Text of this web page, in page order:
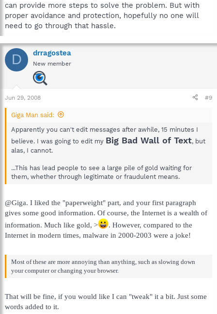
can provide more steps to solve the problem. But with
proper avoidance and protection, hopefully no one will
need to go through that hassle.
D drragostea
New member
Jun 29, 2008 #9
Giga Man said:
Apparently you can't edit messages after awhile, 15 minutes I
believe. I was going to edit my Big Bad Wall of Text, but
alas, I cannot.
...This has lead people to see a large pile of gold waiting for
them, whether through legitimate or fraudulent means.
@Giga. I liked the "paperweight" part, and your first paragraph
gives some good information. Of course, the Internet is a wealth of
information. Much like gold, >
. However, compared to the
Internet in modern times, malware in 2000-2003 were a joke!
Most of these are more annoying than anything, such as slowing down
your computer or changing your browser.
That will be fine, if you would like I can "tweak" it a bit. Just some
words added to it.